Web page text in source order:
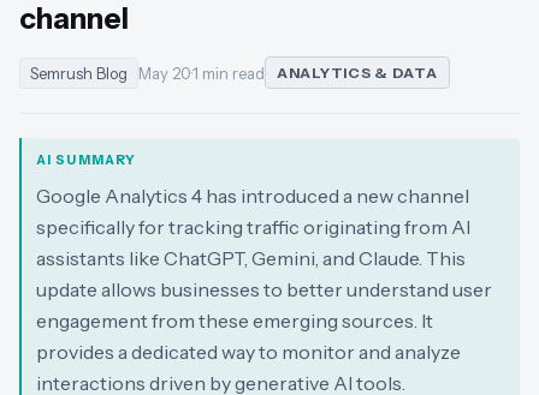
channel
Semrush Blog May 20·1 min read ANALYTICS & DATA
AI SUMMARY
Google Analytics 4 has introduced a new channel
specifically for tracking traffic originating from AI
assistants like ChatGPT, Gemini, and Claude. This
update allows businesses to better understand user
engagement from these emerging sources. It
provides a dedicated way to monitor and analyze
interactions driven by generative AI tools.